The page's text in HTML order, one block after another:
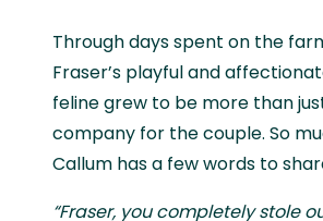
Through days spent on the
Fraser’s playful and
feline grew to be more than
company for the couple. So
Callum has a few words to
“Fraser, you completely stole